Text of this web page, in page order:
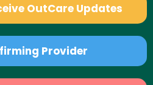
OutCare Updates
Provider